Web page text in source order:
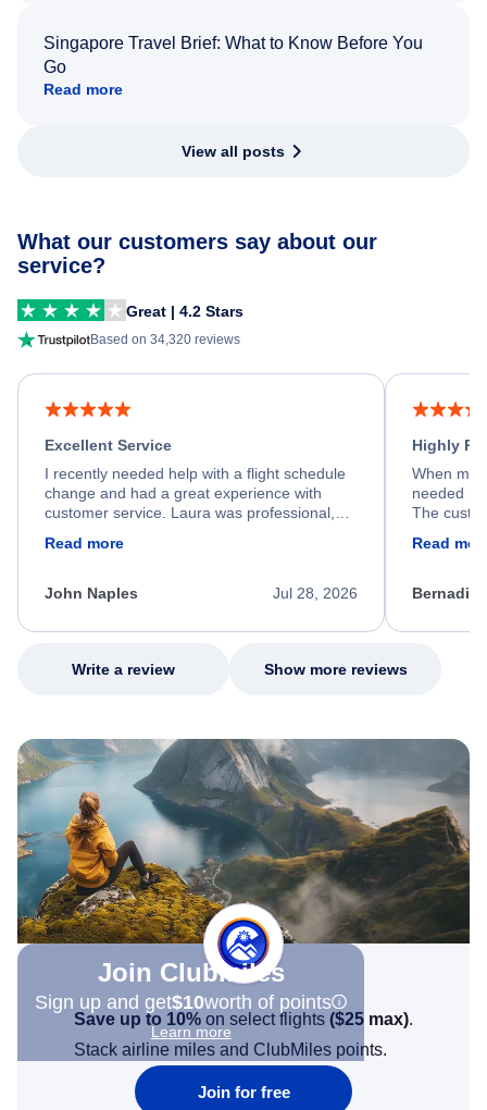
Singapore Travel Brief: What to Know Before You
Go
Read more
View all posts
What our customers say about our
service?
Great | 4.2 Stars
Based on 34,320 reviews
Excellent Service
I recently needed help with a flight schedule
change and had a great experience with
customer service. Laura was professional,
process. She quickly found a solution and
appreciate her excellent service.
Read more
Jul 28, 2026
John Naples
Highly
When my
needed
The
my issue.
Read
Write a review Show more reviews
Join Clubmiles
Sign up and get$10worth of points
Learn more
Save up to 10% on select flights ($25 max).
Stack airline miles and ClubMiles points.
Join for free